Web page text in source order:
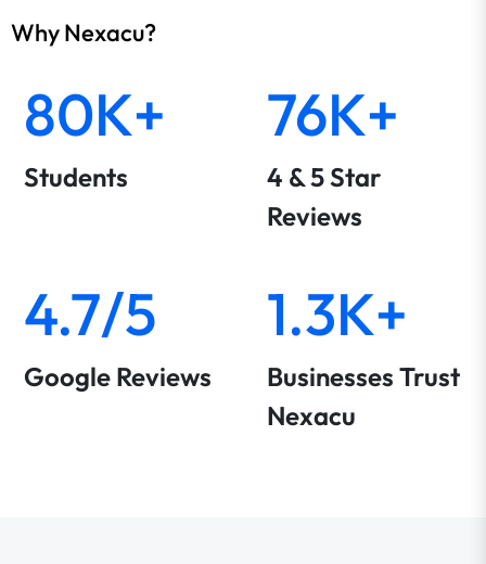
Why Nexacu?
80K+
Students
76K+
4 & 5 Star
Reviews
4.7/5
Google Reviews
1.3K+
Businesses Trust
Nexacu